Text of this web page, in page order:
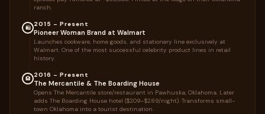
ranch.
🛍️ 2015 – Present
Pioneer Woman Brand at Walmart
Launches cookware, home goods, and stationery line exclusively at
Walmart. One of the most successful celebrity product lines in retail
history.
🏨 2016 – Present
The Mercantile & The Boarding House
Opens The Mercantile store/restaurant in Pawhuska, Oklahoma. Later
adds The Boarding House hotel ($209–$289/night). Transforms small-
town Oklahoma into a tourist destination.